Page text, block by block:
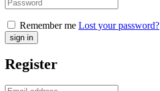
Remember me Lost your password?
Register